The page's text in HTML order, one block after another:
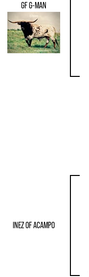
GF G-MAN
INEZ OF ACAMPO